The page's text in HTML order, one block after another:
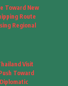
(8)
(5)
(28)
Toward New
Route
Regional
Visit
Toward